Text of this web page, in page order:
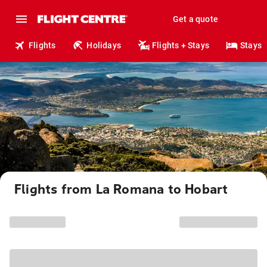
Get a quote
Flights Holidays Flights + Stays Stays
Flights from La Romana to Hobart